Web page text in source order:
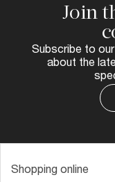
Join
Subscribe to
about the
Shopping online